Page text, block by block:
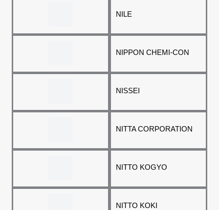
NILE
NIPPON CHEMI-CON
NISSEI
NITTA CORPORATION
NITTO KOGYO
NITTO KOKI